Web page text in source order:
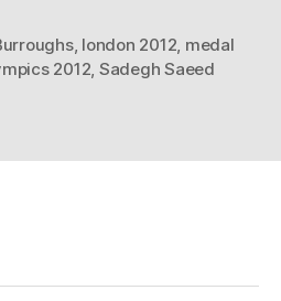
, london 2012 medal
2012 Sadegh Saeed